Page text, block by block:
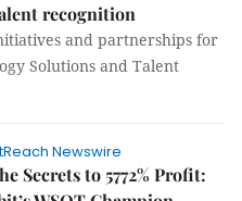
recognition
and partnerships for
Solutions and Talent
Newswire
Secrets to 5772% Profit: